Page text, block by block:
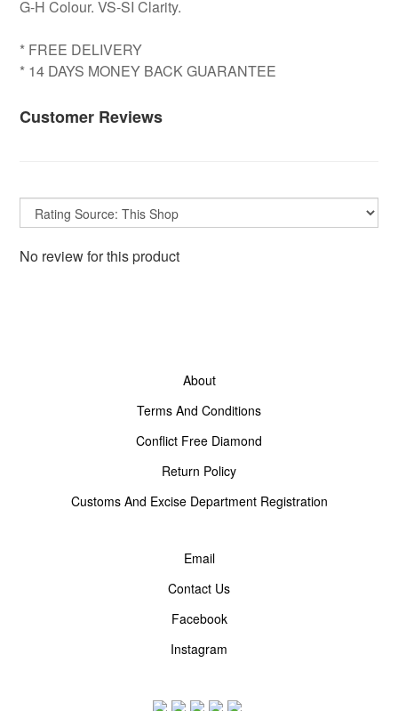
G-H Colour. VS-SI Clarity.
* FREE DELIVERY
* 14 DAYS MONEY BACK GUARANTEE
Customer Reviews
No review for this product
About
Terms And Conditions
Conflict Free Diamond
Return Policy
Customs And Excise Department Registration
Email
Contact Us
Facebook
Instagram